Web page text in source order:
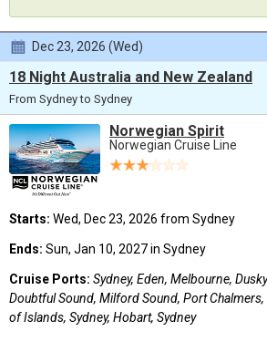
Dec 23, 2026 (Wed)
18 Night Australia and New Zealand
From Sydney to Sydney
Norwegian Spirit
Norwegian Cruise Line
Starts: Wed, Dec 23, 2026 from Sydney
Ends: Sun, Jan 10, 2027 in Sydney
Cruise Ports: Sydney, Eden, Melbourne,
Doubtful Sound, Milford Sound, Port Chalmers,
of Islands, Sydney, Hobart, Sydney